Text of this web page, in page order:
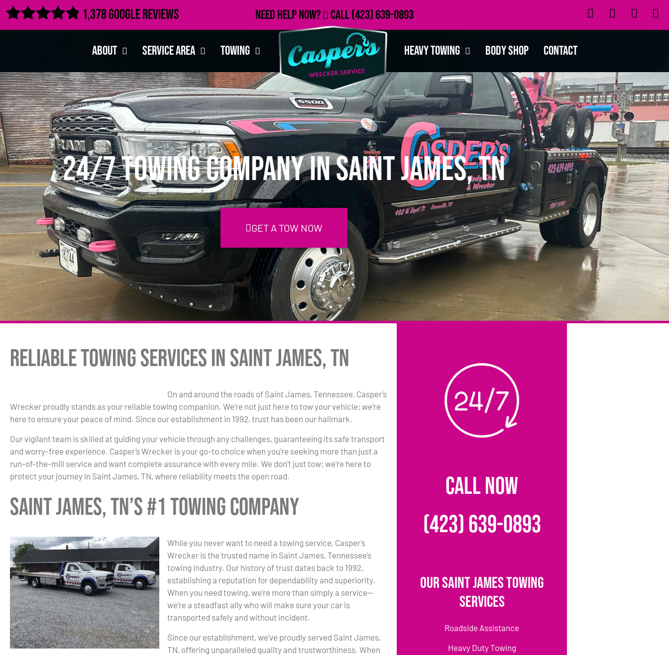
 1,378 Google Reviews Need Help Now? Call(423) 639-0893
About Service Area Towing Heavy Towing Body Shop Contact
24/7 Towing Company in Saint James, TN
GET A TOW NOW
Reliable Towing Services in Saint James, TN
On and around the roads of Saint James, Tennessee, Casper’s
Wrecker proudly stands as your reliable towing companion. We’re not just here to tow your vehicle; we’re
here to ensure your peace of mind. Since our establishment in 1992, trust has been our hallmark.
Our vigilant team is skilled at guiding your vehicle through any challenges, guaranteeing its safe transport
and worry-free experience. Casper’s Wrecker is your go-to choice when you’re seeking more than just a
run-of-the-mill service and want complete assurance with every mile. We don’t just tow; we’re here to
protect your journey in Saint James, TN, where reliability meets the open road.
Saint James, TN’s #1 Towing Company
While you never want to need a towing service, Casper’s
Wrecker is the trusted name in Saint James, Tennessee’s
towing industry. Our history of trust dates back to 1992,
establishing a reputation for dependability and superiority.
When you need towing, we’re more than simply a service—
we’re a steadfast ally who will make sure your car is
transported safely and without incident.
Since our establishment, we’ve proudly served Saint James,
TN, offering unparalleled quality and trustworthiness. When
CALL NOW
(423) 639-0893
Our Saint James Towing
Services
Roadside Assistance
Heavy Duty Towing